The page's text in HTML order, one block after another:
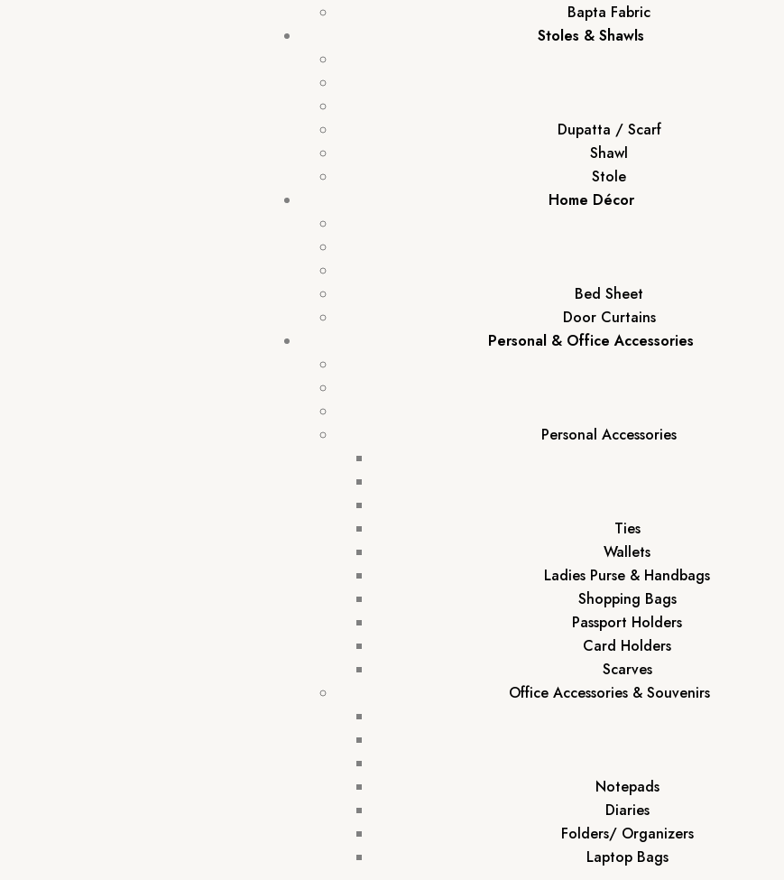
Bapta Fabric
Stoles & Shawls
Dupatta / Scarf
Shawl
Stole
Home Décor
Bed Sheet
Door Curtains
Personal & Office Accessories
Personal Accessories
Ties
Wallets
Ladies Purse & Handbags
Shopping Bags
Passport Holders
Card Holders
Scarves
Office Accessories & Souvenirs
Notepads
Diaries
Folders/ Organizers
Laptop Bags